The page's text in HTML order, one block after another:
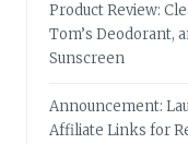
Product Review:
Tom’s Deodorant,
Sunscreen
Announcement:
Affiliate Links for